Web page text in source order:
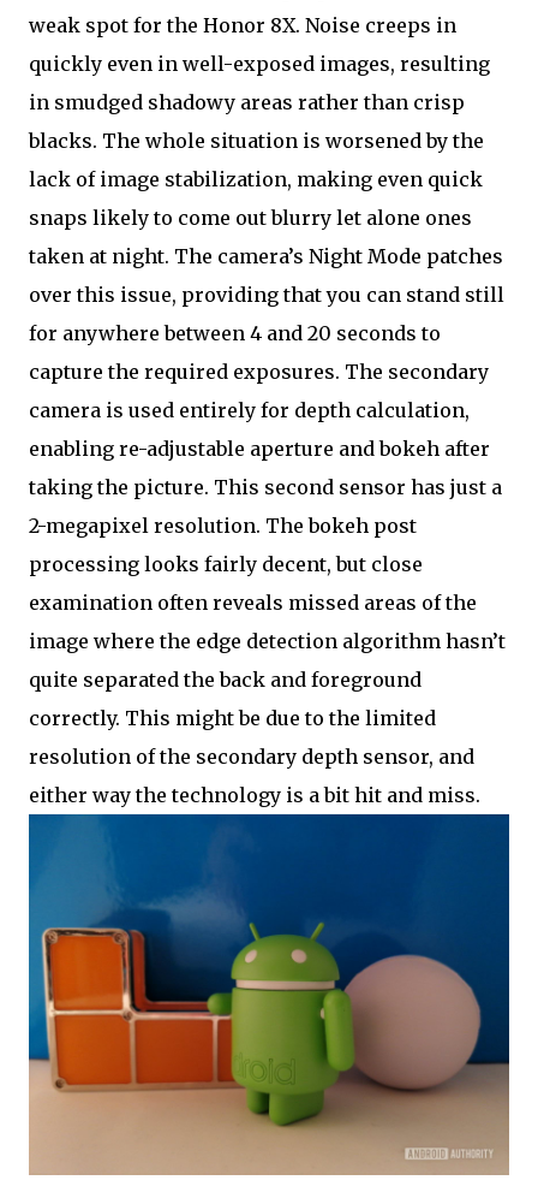
weak spot for the Honor 8X. Noise creeps in
quickly even in well-exposed images, resulting
in smudged shadowy areas rather than crisp
blacks. The whole situation is worsened by the
lack of image stabilization, making even quick
snaps likely to come out blurry let alone ones
taken at night. The camera’s Night Mode patches
over this issue, providing that you can stand still
for anywhere between 4 and 20 seconds to
capture the required exposures. The secondary
camera is used entirely for depth calculation,
enabling re-adjustable aperture and bokeh after
taking the picture. This second sensor has just a
2-megapixel resolution. The bokeh post
processing looks fairly decent, but close
examination often reveals missed areas of the
image where the edge detection algorithm hasn’t
quite separated the back and foreground
correctly. This might be due to the limited
resolution of the secondary depth sensor, and
either way the technology is a bit hit and miss.